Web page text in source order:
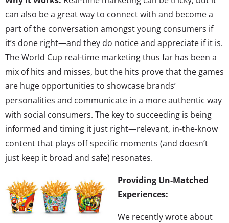
can also be a great way to connect with and become a
part of the conversation amongst young consumers if
it’s done right—and they do notice and appreciate if it is.
The World Cup real-time marketing thus far has been a
mix of hits and misses, but the hits prove that the games
are huge opportunities to showcase brands’
personalities and communicate in a more authentic way
with social consumers. The key to succeeding is being
informed and timing it just right—relevant, in-the-know
content that plays off specific moments (and doesn’t
just keep it broad and safe) resonates.
Providing Un-Matched
Experiences:
We recently wrote about